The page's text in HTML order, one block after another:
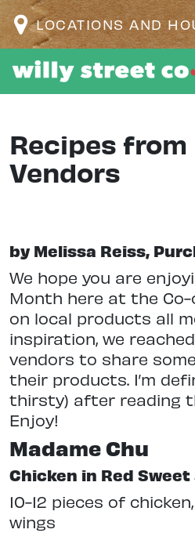
LOCATIONS AND
Recipes from
Vendors
by Melissa Reiss,
We hope you are
Month here at the Co-
on local products all
inspiration, we
vendors to share
their products. I’m
thirsty) after reading
Enjoy!
Madame Chu
Chicken in Red
10-12 pieces of
wings